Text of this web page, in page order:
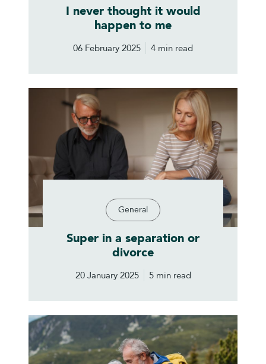
I never thought it would
happen to me
06 February 2025 4 min read
General
Super in a separation or
divorce
20 January 2025 5 min read